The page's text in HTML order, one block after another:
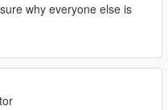
why everyone else is